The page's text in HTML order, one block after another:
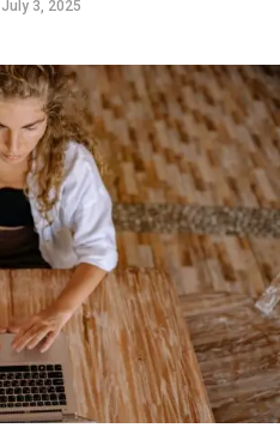
July 3, 2025